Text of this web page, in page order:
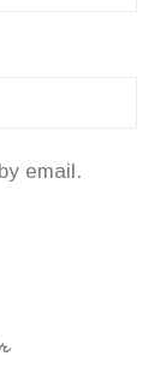
email.